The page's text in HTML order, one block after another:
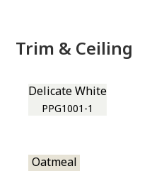
Trim & Ceiling
Delicate White
PPG1001-1
Oatmeal